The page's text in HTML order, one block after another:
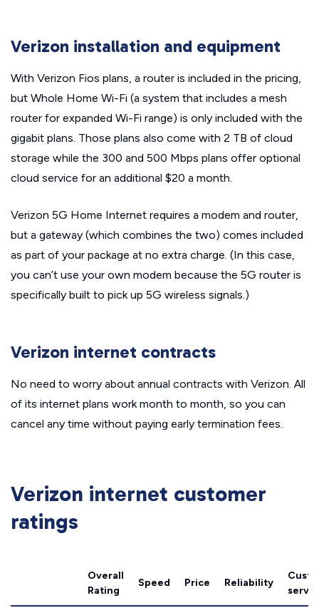
Verizon installation and equipment
With Verizon Fios plans, a router is included in the pricing,
but Whole Home Wi-Fi (a system that includes a mesh
router for expanded Wi-Fi range) is only included with the
gigabit plans. Those plans also come with 2 TB of cloud
storage while the 300 and 500 Mbps plans offer optional
cloud service for an additional $20 a month.
Verizon 5G Home Internet requires a modem and router,
but a gateway (which combines the two) comes included
as part of your package at no extra charge. (In this case,
you can’t use your own modem because the 5G router is
specifically built to pick up 5G wireless signals.)
Verizon internet contracts
No need to worry about annual contracts with Verizon. All
of its internet plans work month to month, so you can
cancel any time without paying early termination fees.
Verizon internet customer
ratings
Overall
Rating
Speed Price Reliability